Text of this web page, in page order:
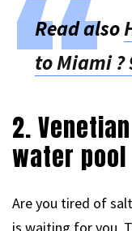
Read also
to Miami ?
2.
water pool
Are you tired of
is waiting for you.